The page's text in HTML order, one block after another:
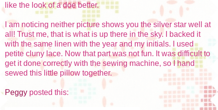
like the look of a doe better.
I am noticing neither picture shows you the silver star well at
all! Trust me, that is what is up there in the sky. I backed it
with the same linen with the year and my initials. I used
petite cluny lace. Now that part was not fun. It was difficult to
get it done correctly with the sewing machine, so I hand
sewed this little pillow together.
Peggy posted this: